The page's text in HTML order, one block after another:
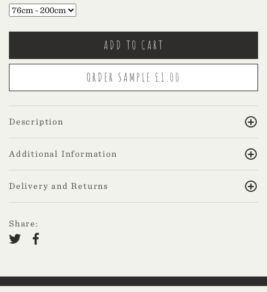
Description
Additional Information
Delivery and Returns
Share: